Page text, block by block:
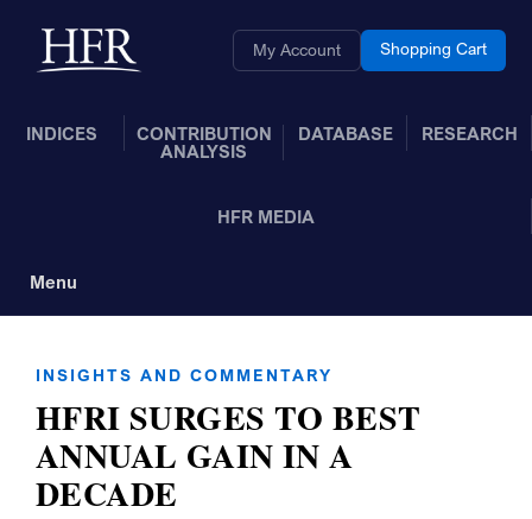
Back to home My Account Shopping Cart
INDICES
CONTRIBUTION
ANALYSIS
DATABASE RESEARCH
HFR MEDIA
Menu
INSIGHTS AND COMMENTARY
HFRI SURGES TO BEST
ANNUAL GAIN IN A
DECADE